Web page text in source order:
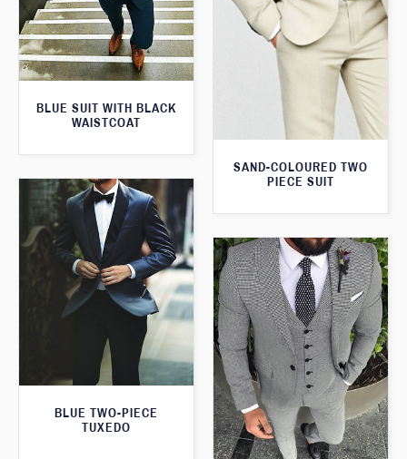
SAND-COLOURED TWO
PIECE SUIT
BLUE SUIT WITH BLACK
WAISTCOAT
BLUE TWO-PIECE
TUXEDO